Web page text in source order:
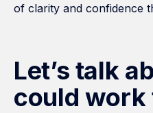
of clarity and confidence
Let’s talk
could work